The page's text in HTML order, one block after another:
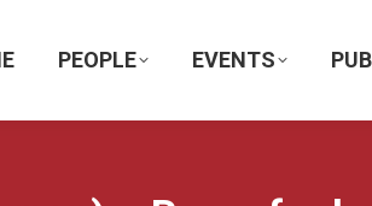
PEOPLE EVENTS